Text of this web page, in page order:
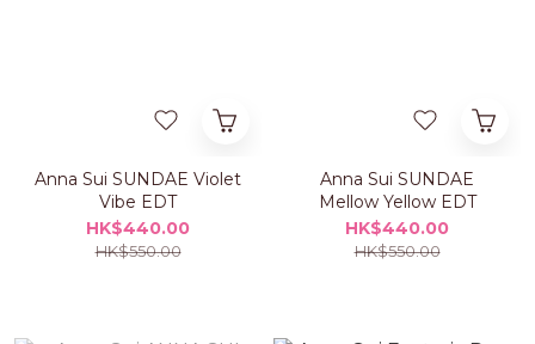
Anna Sui SUNDAE Violet
Vibe EDT
HK$440.00
HK$550.00
Anna Sui SUNDAE
Mellow Yellow EDT
HK$440.00
HK$550.00